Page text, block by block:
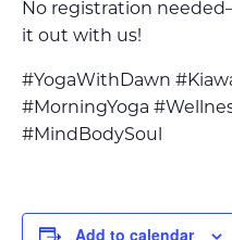
No registration
it out with us!
#YogaWithDawn
#MorningYoga
#MindBodySoul
Add to calendar